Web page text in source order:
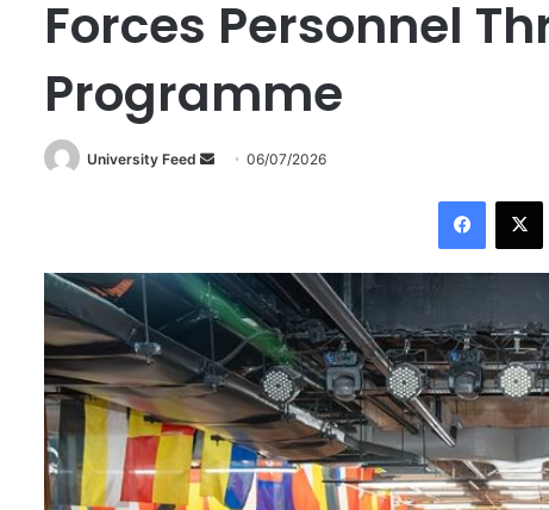
Forces Personnel
Programme
University Feed
a
n
e
m
a
l
06/07/2026